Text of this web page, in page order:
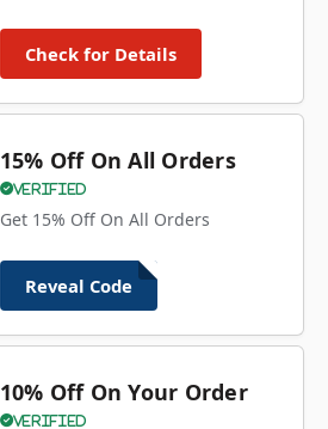
Check for Details
15% Off On All Orders
Verified
Get 15% Off On All Orders
Reveal Code
10% Off On Your Order
Verified